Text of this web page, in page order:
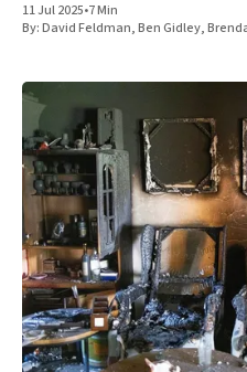
11 Jul 2025•7 Min
By:David Feldman,Ben Gidley,